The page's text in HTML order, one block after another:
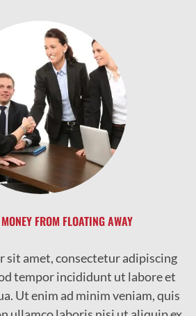
FROM FLOATING AWAY
sit amet, consectetur adipiscing
tempor incididunt ut labore et
Ut enim ad minim veniam, quis